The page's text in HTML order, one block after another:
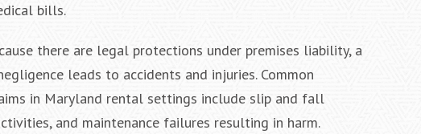
bills.
there are legal protections under premises liability, a
leads to accidents and injuries. Common
in Maryland rental settings include slip and fall
and maintenance failures resulting in harm.